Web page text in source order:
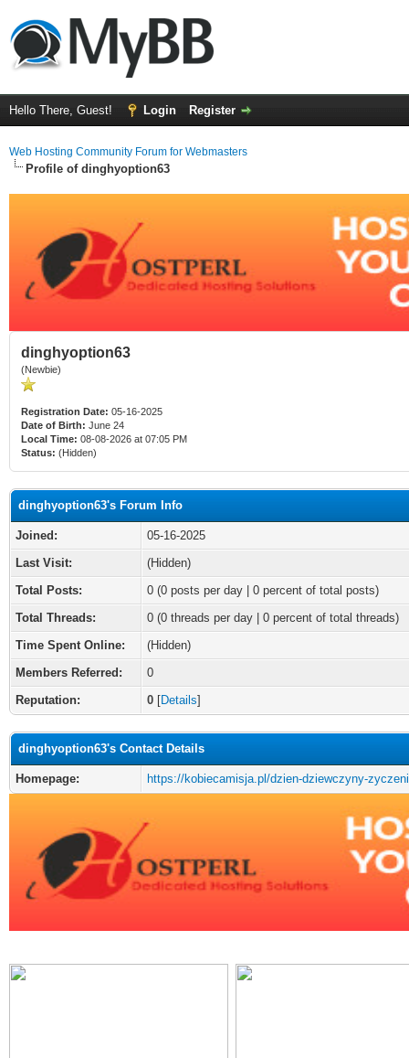
Hello There, Guest! Login Register
Web Hosting Community Forum for Webmasters
Profile of dinghyoption63
dinghyoption63
(Newbie)
Registration Date: 05-16-2025
Date of Birth: June 24
Local Time: 08-08-2026 at 07:05 PM
Status: (Hidden)
dinghyoption63's Forum Info
Joined:
05-16-2025
Last Visit:
(Hidden)
Total Posts:
0 (0 posts per day | 0 percent of total posts)
Total Threads:
0 (0 threads per day | 0 percent of total threads)
Time Spent Online:
(Hidden)
Members Referred:
0
Reputation:
0 [Details]
dinghyoption63's Contact Details
Homepage: https://kobiecamisja.pl/dzien-dziewczyny-